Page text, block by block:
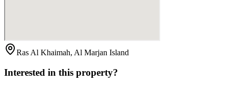
Ras Al Khaimah, Al Marjan Island
Interested in this property?